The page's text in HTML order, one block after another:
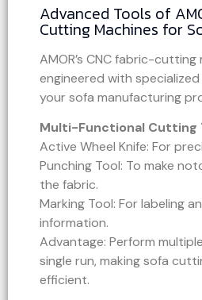
Advanced Tools of
Cutting Machines for
AMOR’s CNC fabric-cutting
engineered with
your sofa manufacturing
Multi-Functional Cutting
Active Wheel Knife: For
Punching Tool: To make
the fabric.
Marking Tool: For labeling
information.
Advantage: Perform
single run, making sofa
efficient.